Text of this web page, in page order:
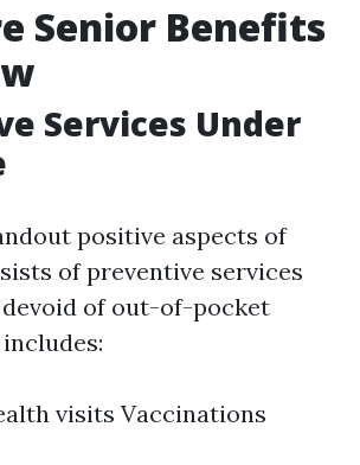
Senior Benefits
Services Under
positive aspects of
of preventive services
of out-of-pocket
visits Vaccinations